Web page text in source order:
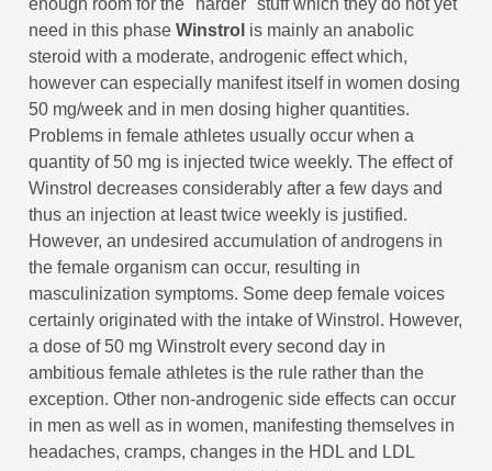
enough room for the "harder" stuff which they do not yet
need in this phase Winstrol is mainly an anabolic
steroid with a moderate, androgenic effect which,
however can especially manifest itself in women dosing
50 mg/week and in men dosing higher quantities.
Problems in female athletes usually occur when a
quantity of 50 mg is injected twice weekly. The effect of
Winstrol decreases considerably after a few days and
thus an injection at least twice weekly is justified.
However, an undesired accumulation of androgens in
the female organism can occur, resulting in
masculinization symptoms. Some deep female voices
certainly originated with the intake of Winstrol. However,
a dose of 50 mg Winstrolt every second day in
ambitious female athletes is the rule rather than the
exception. Other non-androgenic side effects can occur
in men as well as in women, manifesting themselves in
headaches, cramps, changes in the HDL and LDL